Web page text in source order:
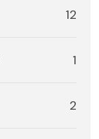
12
1
2